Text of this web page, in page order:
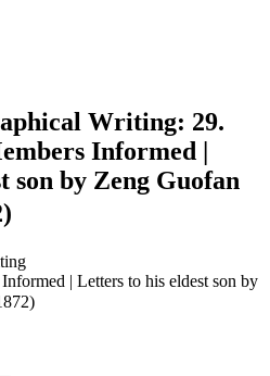
Writing: 29.
Informed |
son by Zeng Guofan
| Letters to his eldest son by